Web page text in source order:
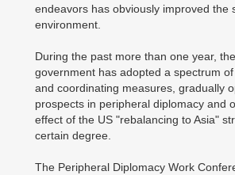
endeavors has obviously improved the
environment.
During the past more than one year,
government has adopted a spectrum
and coordinating measures, gradually
prospects in peripheral diplomacy and
effect of the US "rebalancing to Asia"
certain degree.
The Peripheral Diplomacy Work